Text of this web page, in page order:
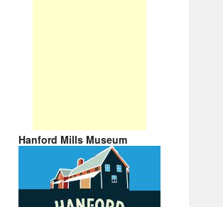
Hanford Mills Museum